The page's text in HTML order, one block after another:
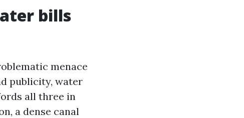
bills
menace
publicity, water
all three in
a dense canal